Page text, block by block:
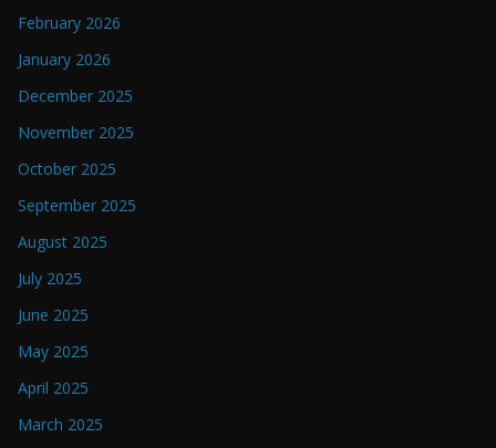
February 2026
January 2026
December 2025
November 2025
October 2025
September 2025
August 2025
July 2025
June 2025
May 2025
April 2025
March 2025